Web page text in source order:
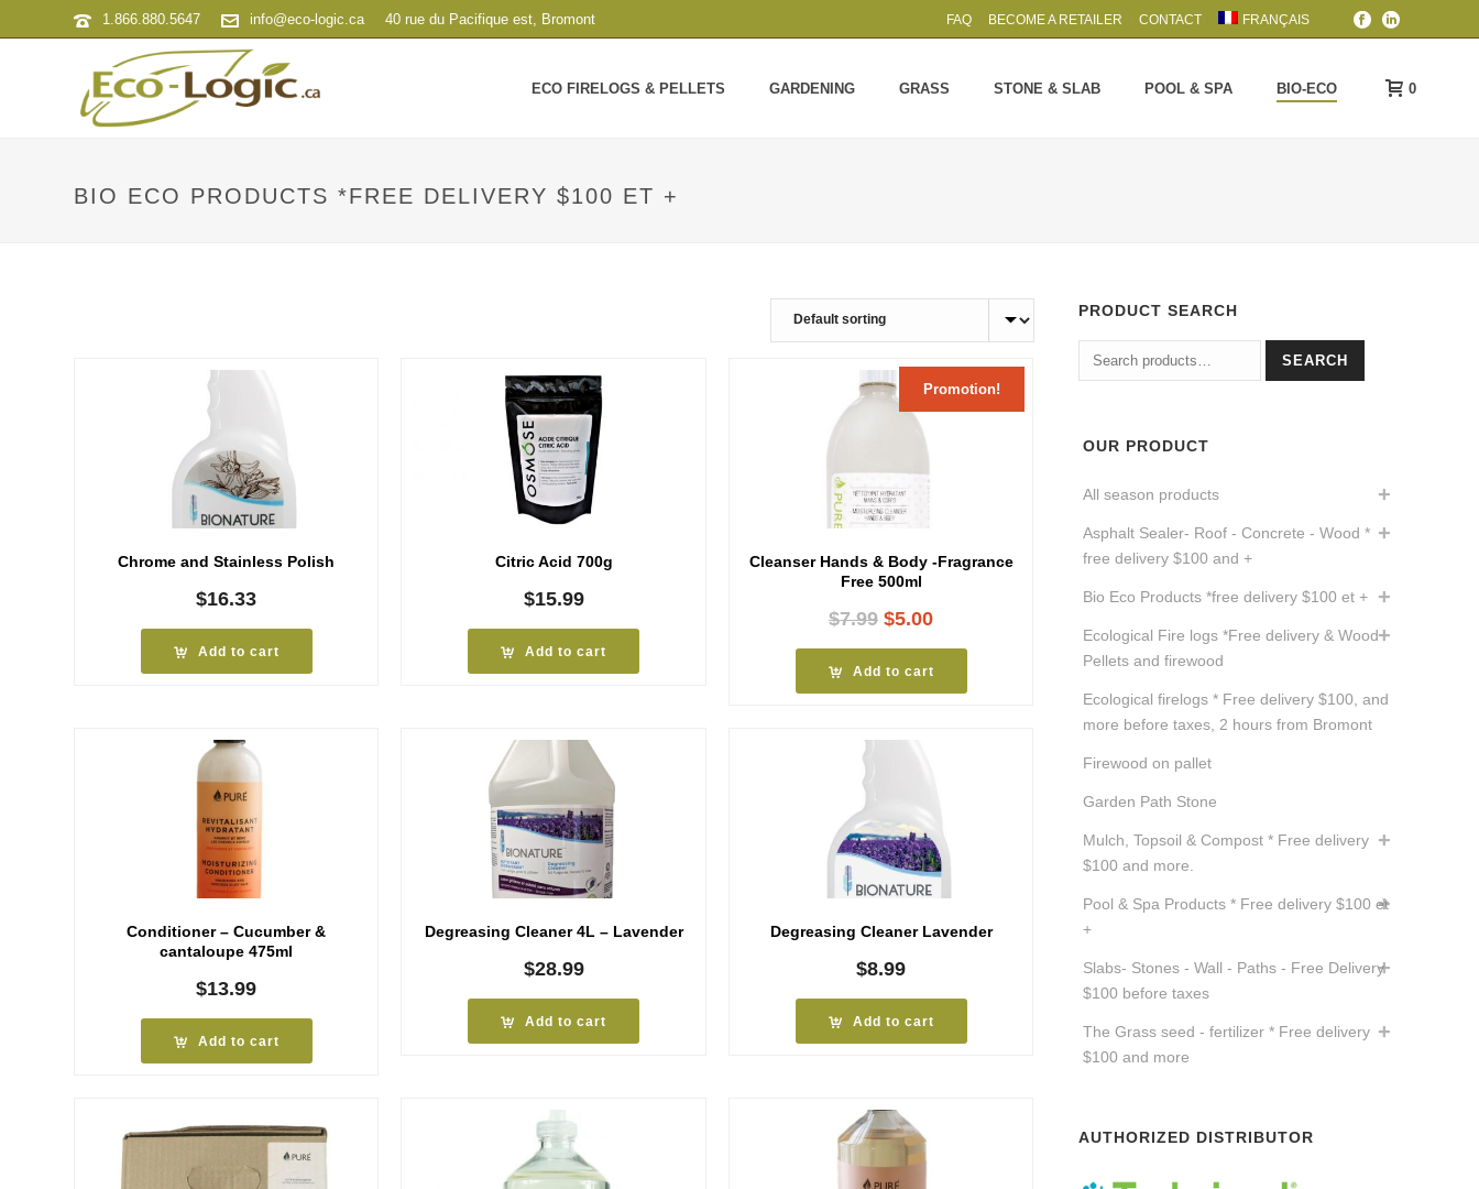
1.866.880.5647 info@eco-logic.ca 40 rue du Pacifique est, Bromont FAQ BECOME A RETAILER CONTACT FRANÇAIS
ECO FIRELOGS & PELLETS GARDENING GRASS STONE & SLAB POOL & SPA BIO-ECO 0
BIO ECO PRODUCTS *FREE DELIVERY $100 ET +
Chrome and Stainless Polish
$16.33
Add to cart
Citric Acid 700g
$15.99
Add to cart
Promotion!
Cleanser Hands & Body -Fragrance
Free 500ml
$7.99 Original
was:
$5.00Current
is:
$5.00.
Add to cart
Conditioner – Cucumber &
cantaloupe 475ml
$13.99
Add to cart
Degreasing Cleaner 4L – Lavender
$28.99
Add to cart
Degreasing Cleaner Lavender
$8.99
Add to cart
PRODUCT SEARCH
Search
for:
SEARCH
OUR PRODUCT
All season products
Asphalt Sealer- Roof - Concrete - Wood *
free delivery $100 and +
Bio Eco Products *free delivery $100 et +
Ecological Fire logs *Free delivery & Wood
Pellets and firewood
Ecological firelogs * Free delivery $100, and
more before taxes, 2 hours from Bromont
Firewood on pallet
Garden Path Stone
Mulch, Topsoil & Compost * Free delivery
$100 and more.
Pool & Spa Products * Free delivery $100 et
+
Slabs- Stones - Wall - Paths - Free Delivery
$100 before taxes
The Grass seed - fertilizer * Free delivery
$100 and more
AUTHORIZED DISTRIBUTOR